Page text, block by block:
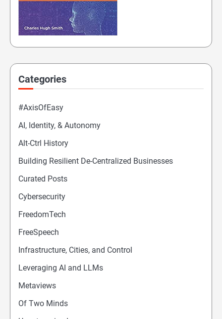
Categories
#AxisOfEasy
AI, Identity, & Autonomy
Alt-Ctrl History
Building Resilient De-Centralized Businesses
Curated Posts
Cybersecurity
FreedomTech
FreeSpeech
Infrastructure, Cities, and Control
Leveraging AI and LLMs
Metaviews
Of Two Minds